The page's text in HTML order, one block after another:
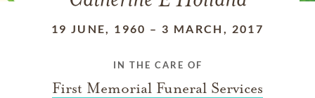
19 JUNE, 1960 – 3 MARCH, 2017
IN THE CARE OF
First Memorial Funeral Services